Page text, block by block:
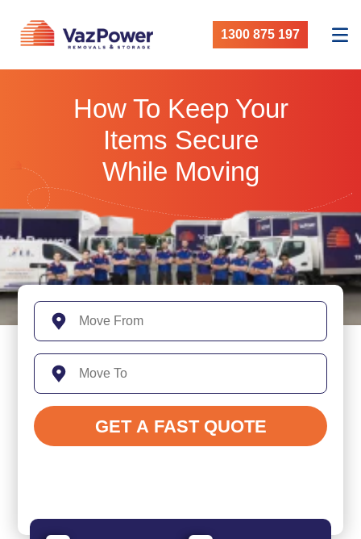
1300 875 197
How To Keep Your
Items Secure
While Moving